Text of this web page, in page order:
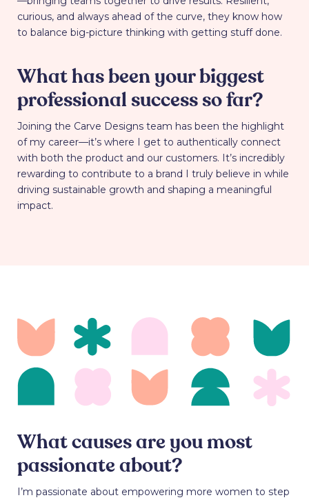
curious, and always ahead of the curve, they know how
to balance big-picture thinking with getting stuff done.
What has been your biggest
professional success so far?
Joining the Carve Designs team has been the highlight
of my career—it’s where I get to authentically connect
with both the product and our customers. It’s incredibly
rewarding to contribute to a brand I truly believe in while
driving sustainable growth and shaping a meaningful
impact.
What causes are you most
passionate about?
I’m passionate about empowering more women to step